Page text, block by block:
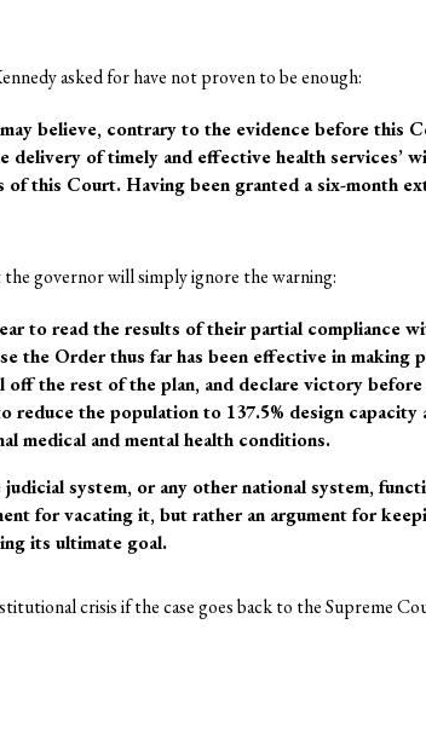
asked for have not proven to be enough:
believe, contrary to the evidence before this
of timely and effective health services’
this Court. Having been granted a six-month
governor will simply ignore the warning:
to read the results of their partial compliance
the Order thus far has been effective in
the rest of the plan, and declare victory before
the population to 137.5% design capacity
medical and mental health conditions.
system, or any other national system,
for vacating it, but rather an argument for
its ultimate goal.
crisis if the case goes back to the Supreme